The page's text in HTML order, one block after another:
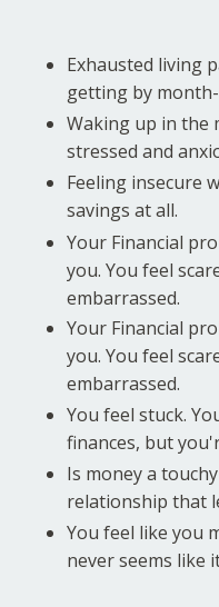
Exhausted living
getting by
Waking up in the
stressed and
Feeling insecure
savings at all.
Your Financial
you. You feel
embarrassed.
Your Financial
you. You feel
embarrassed.
You feel stuck.
finances, but
Is money a
relationship that
You feel like you
never seems like